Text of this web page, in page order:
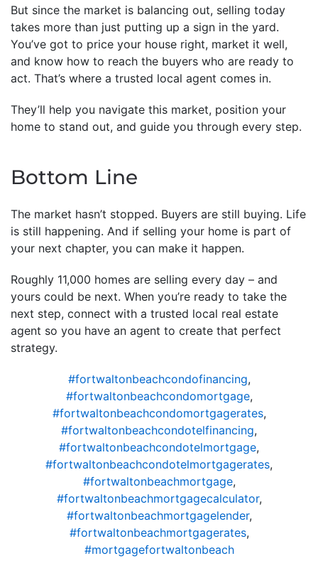
But since the market is balancing out, selling today
takes more than just putting up a sign in the yard.
You’ve got to price your house right, market it well,
and know how to reach the buyers who are ready to
act. That’s where a trusted local agent comes in.
They’ll help you navigate this market, position your
home to stand out, and guide you through every step.
Bottom Line
The market hasn’t stopped. Buyers are still buying. Life
is still happening. And if selling your home is part of
your next chapter, you can make it happen.
Roughly 11,000 homes are selling every day – and
yours could be next. When you’re ready to take the
next step, connect with a trusted local real estate
agent so you have an agent to create that perfect
strategy.
#fortwaltonbeachcondofinancing,
#fortwaltonbeachcondomortgage,
#fortwaltonbeachcondomortgagerates,
#fortwaltonbeachcondotelfinancing,
#fortwaltonbeachcondotelmortgage,
#fortwaltonbeachcondotelmortgagerates,
#fortwaltonbeachmortgage,
#fortwaltonbeachmortgagecalculator,
#fortwaltonbeachmortgagelender,
#fortwaltonbeachmortgagerates,
#mortgagefortwaltonbeach